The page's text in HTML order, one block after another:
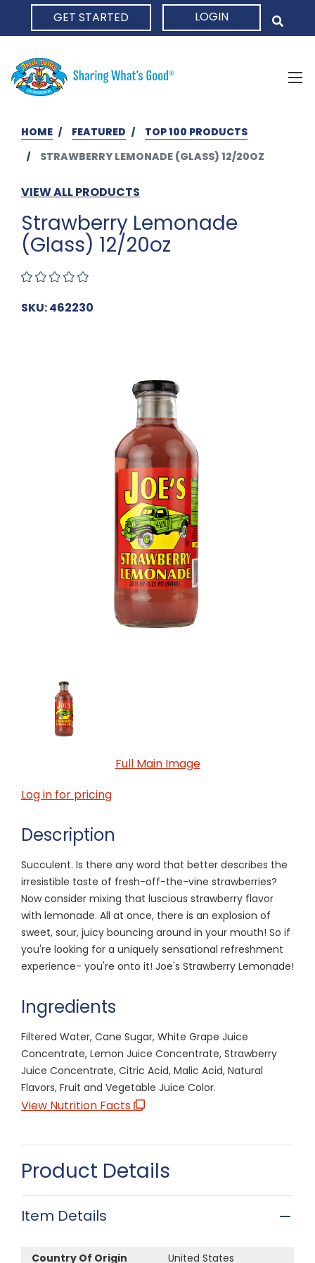
GET STARTED LOGIN
HOME FEATURED
TOP 100 PRODUCTS
STRAWBERRY LEMONADE (GLASS) 12/20OZ
VIEW ALL PRODUCTS
Strawberry Lemonade
(Glass) 12/20oz
SKU: 462230
Full Main Image
Log in for pricing
Description
Succulent. Is there any word that better describes the
irresistible taste of fresh-off-the-vine strawberries?
Now consider mixing that luscious strawberry flavor
with lemonade. All at once, there is an explosion of
sweet, sour, juicy bouncing around in your mouth! So if
you're looking for a uniquely sensational refreshment
experience- you're onto it! Joe's Strawberry Lemonade!
Ingredients
Filtered Water, Cane Sugar, White Grape Juice
Concentrate, Lemon Juice Concentrate, Strawberry
Juice Concentrate, Citric Acid, Malic Acid, Natural
Flavors, Fruit and Vegetable Juice Color.
View Nutrition Facts
Product Details
Item Details
Country Of Origin United States